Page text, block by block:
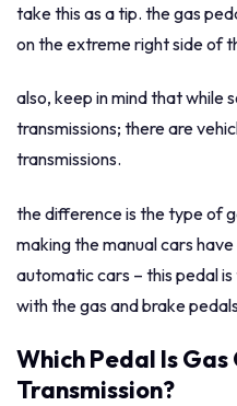
take this as a tip. the gas
on the extreme right side of
also, keep in mind that while
transmissions; there are
transmissions.
the difference is the type of
making the manual cars
automatic cars – this pedal is
with the gas and brake
Which Pedal Is
Transmission?